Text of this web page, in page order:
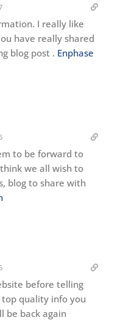
I really like
have really shared
blog post . Enphase
to be forward to
we all wish to
blog to share with
before telling
quality info you
be back again